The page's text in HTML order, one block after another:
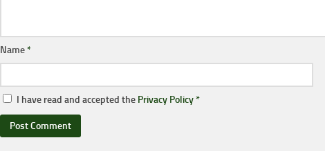
Name*
I have read and accepted the Privacy Policy*